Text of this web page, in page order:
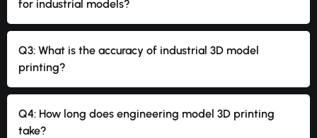
for industrial models?
Q3: What is the accuracy of industrial 3D model
printing?
Q4: How long does engineering model 3D printing
take?